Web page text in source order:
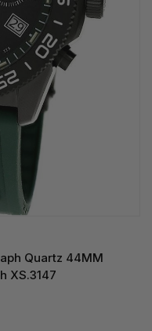
Quartz 44MM
XS.3147